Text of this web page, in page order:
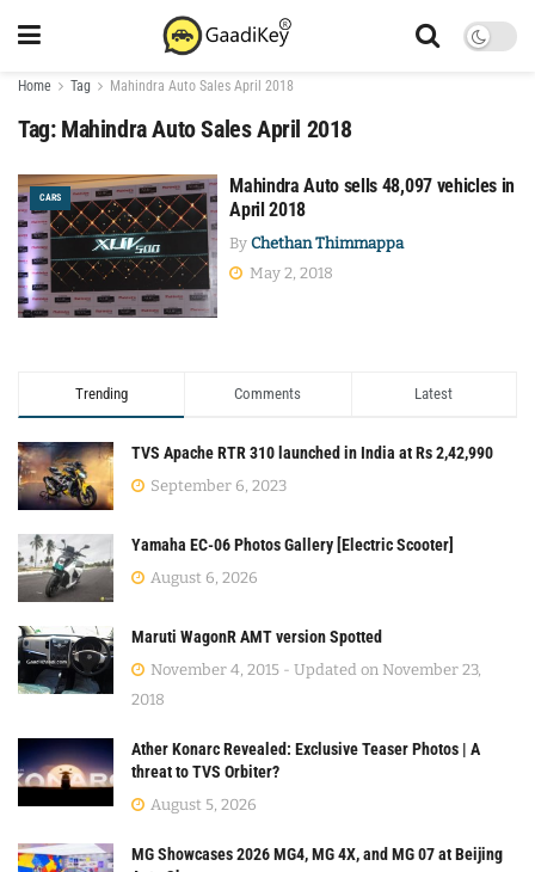
Home Tag Mahindra Auto Sales April 2018
Tag: Mahindra Auto Sales April 2018
CARS
Mahindra Auto sells 48,097 vehicles in
April 2018
By Chethan Thimmappa
May 2, 2018
Trending Comments Latest
TVS Apache RTR 310 launched in India at Rs 2,42,990
September 6, 2023
Yamaha EC-06 Photos Gallery [Electric Scooter]
August 6, 2026
Maruti WagonR AMT version Spotted
November 4, 2015 - Updated on November 23,
2018
Ather Konarc Revealed: Exclusive Teaser Photos | A
threat to TVS Orbiter?
August 5, 2026
MG Showcases 2026 MG4, MG 4X, and MG 07 at Beijing